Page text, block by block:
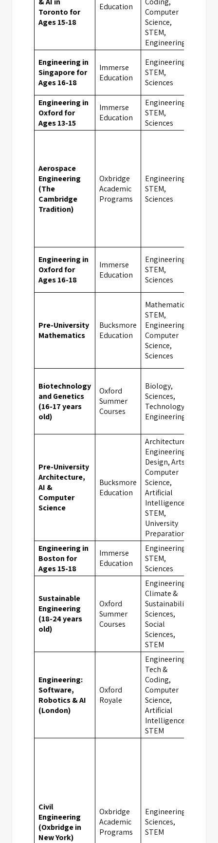
Toronto for
Ages 15-18
Education
Computer
Science,
STEM,
Engineering
Engineering in
Singapore for
Ages 16-18
Immerse
Education
Engineering,
STEM,
Sciences
Engineering in
Oxford for
Ages 13-15
Immerse
Education
Engineering,
STEM,
Sciences
Aerospace
Engineering
(The
Cambridge
Tradition)
Oxbridge
Academic
Programs
Engineering,
STEM,
Sciences
Engineering in
Oxford for
Ages 16-18
Immerse
Education
Engineering,
STEM,
Sciences
Pre-University
Mathematics
Bucksmore
Education
Mathematics,
STEM,
Engineering,
Computer
Science,
Sciences
Biotechnology
and Genetics
(16-17 years
old)
Oxford
Summer
Courses
Biology,
Sciences,
Technology,
Engineering
Pre-University
Architecture,
AI &
Computer
Science
Bucksmore
Education
Architecture,
Engineering,
Design, Arts,
Computer
Science,
Artificial
Intelligence,
STEM,
University
Preparation
Engineering in
Boston for
Ages 15-18
Immerse
Education
Engineering,
STEM,
Sciences
Sustainable
Engineering
(18-24 years
old)
Oxford
Summer
Courses
Engineering,
Climate &
Sustainability,
Sciences,
Social
Sciences,
STEM
Engineering:
Software,
Robotics & AI
(London)
Oxford
Royale
Engineering,
Tech &
Coding,
Computer
Science,
Artificial
Intelligence,
STEM
Civil
Engineering
(Oxbridge in
New York)
Oxbridge
Academic
Programs
Engineering,
Sciences,
STEM